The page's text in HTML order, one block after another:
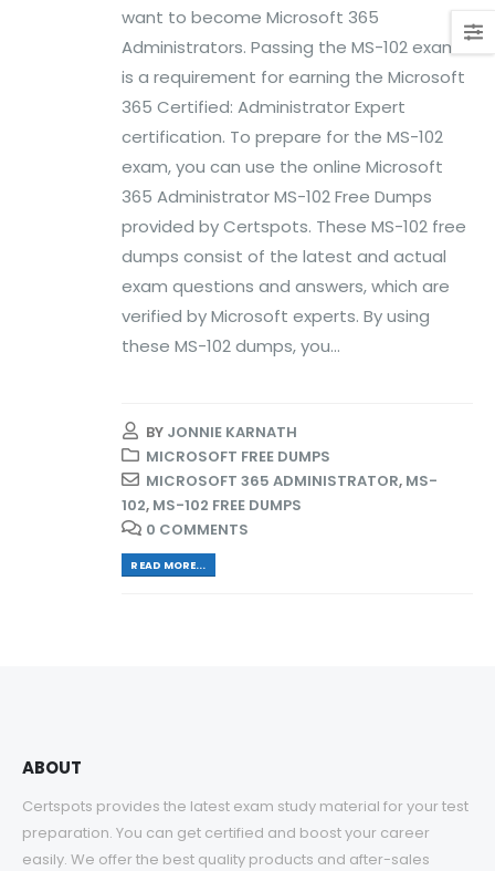
want to become Microsoft 365
Administrators. Passing the MS-102 exam
is a requirement for earning the Microsoft
365 Certified: Administrator Expert
certification. To prepare for the MS-102
exam, you can use the online Microsoft
365 Administrator MS-102 Free Dumps
provided by Certspots. These MS-102 free
dumps consist of the latest and actual
exam questions and answers, which are
verified by Microsoft experts. By using
these MS-102 dumps, you...
BY JONNIE KARNATH
MICROSOFT FREE DUMPS
MICROSOFT 365 ADMINISTRATOR, MS-
102, MS-102 FREE DUMPS
0 COMMENTS
READ MORE...
ABOUT
Certspots provides the latest exam study material for your test
preparation. You can get certified and boost your career
easily. We offer the best quality products and after-sales